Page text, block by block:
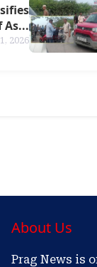
As...
2026
About Us
Prag News is